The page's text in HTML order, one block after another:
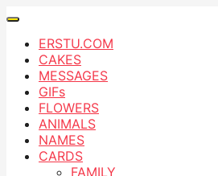
ERSTU.COM
CAKES
MESSAGES
GIFs
FLOWERS
ANIMALS
NAMES
CARDS
FAMILY